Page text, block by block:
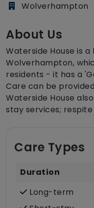
Wolverhampton
About Us
Waterside House is
Wolverhampton,
residents - it has a
Care can be
Waterside House
stay services;
Care Types
Duration
Long-term